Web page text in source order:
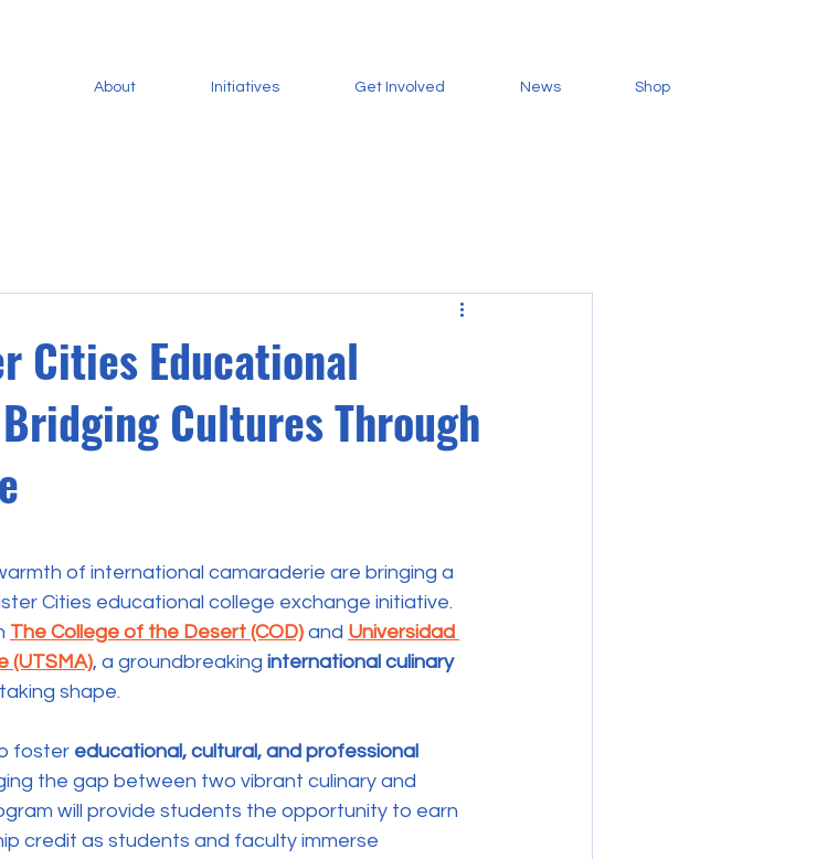
About Initiatives Get Involved News Shop
Cities Educational
Cultures Through
of international camaraderie are bringing a
Cities educational college exchange initiative.
The College of the Desert (COD) and Universidad
(UTSMA), a groundbreaking international culinary
shape.
foster educational, cultural, and professional
the gap between two vibrant culinary and
will provide students the opportunity to earn
credit as students and faculty immerse